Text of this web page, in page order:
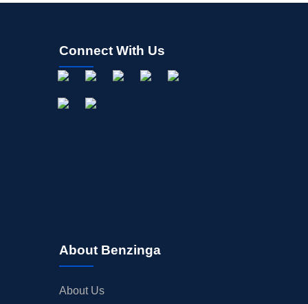
Connect With Us
About Benzinga
About Us